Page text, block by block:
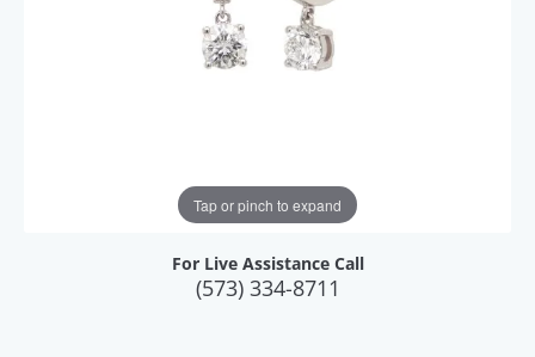
Tap or pinch to expand
For Live Assistance Call
(573) 334-8711